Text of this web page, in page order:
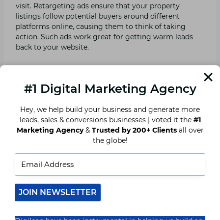
visit. Retargeting ads ensure that your property
listings follow potential buyers around different
platforms online, causing them to think of taking
action. Such ads work great for getting warm leads
back to your website.
Marketing Agency in 2025
9. AI-Predictive Analytics for
Smarter Sales Strategies.
Predictive analytics tools analyse past consumer
behaviour and market trends to give real estate
agents actionable insights. By identifying high
potentials for buyers and sellers, agents can modify
marketing approaches to help close deals efficiently.
#1 Digital Marketing Agency
Hey, we help build your business and generate more
leads, sales & conversions businesses | voted it the #1
Marketing Agency& Trusted by 200+ Clientsall over
the globe!
JOIN NEWSLETTER